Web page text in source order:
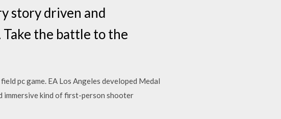
story driven and
the battle to the
pc game. EA Los Angeles developed Medal
kind of first-person shooter